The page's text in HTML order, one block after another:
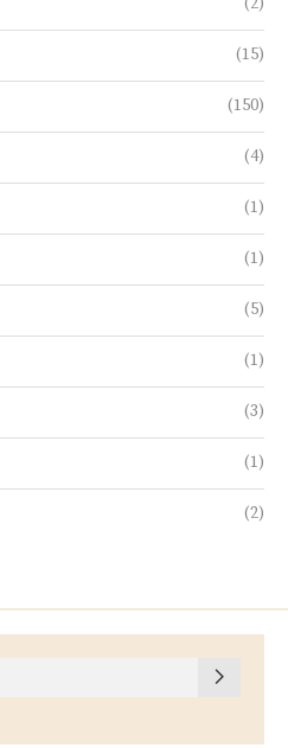
(15)
(150)
(4)
(1)
(1)
(5)
(1)
(3)
(1)
(2)